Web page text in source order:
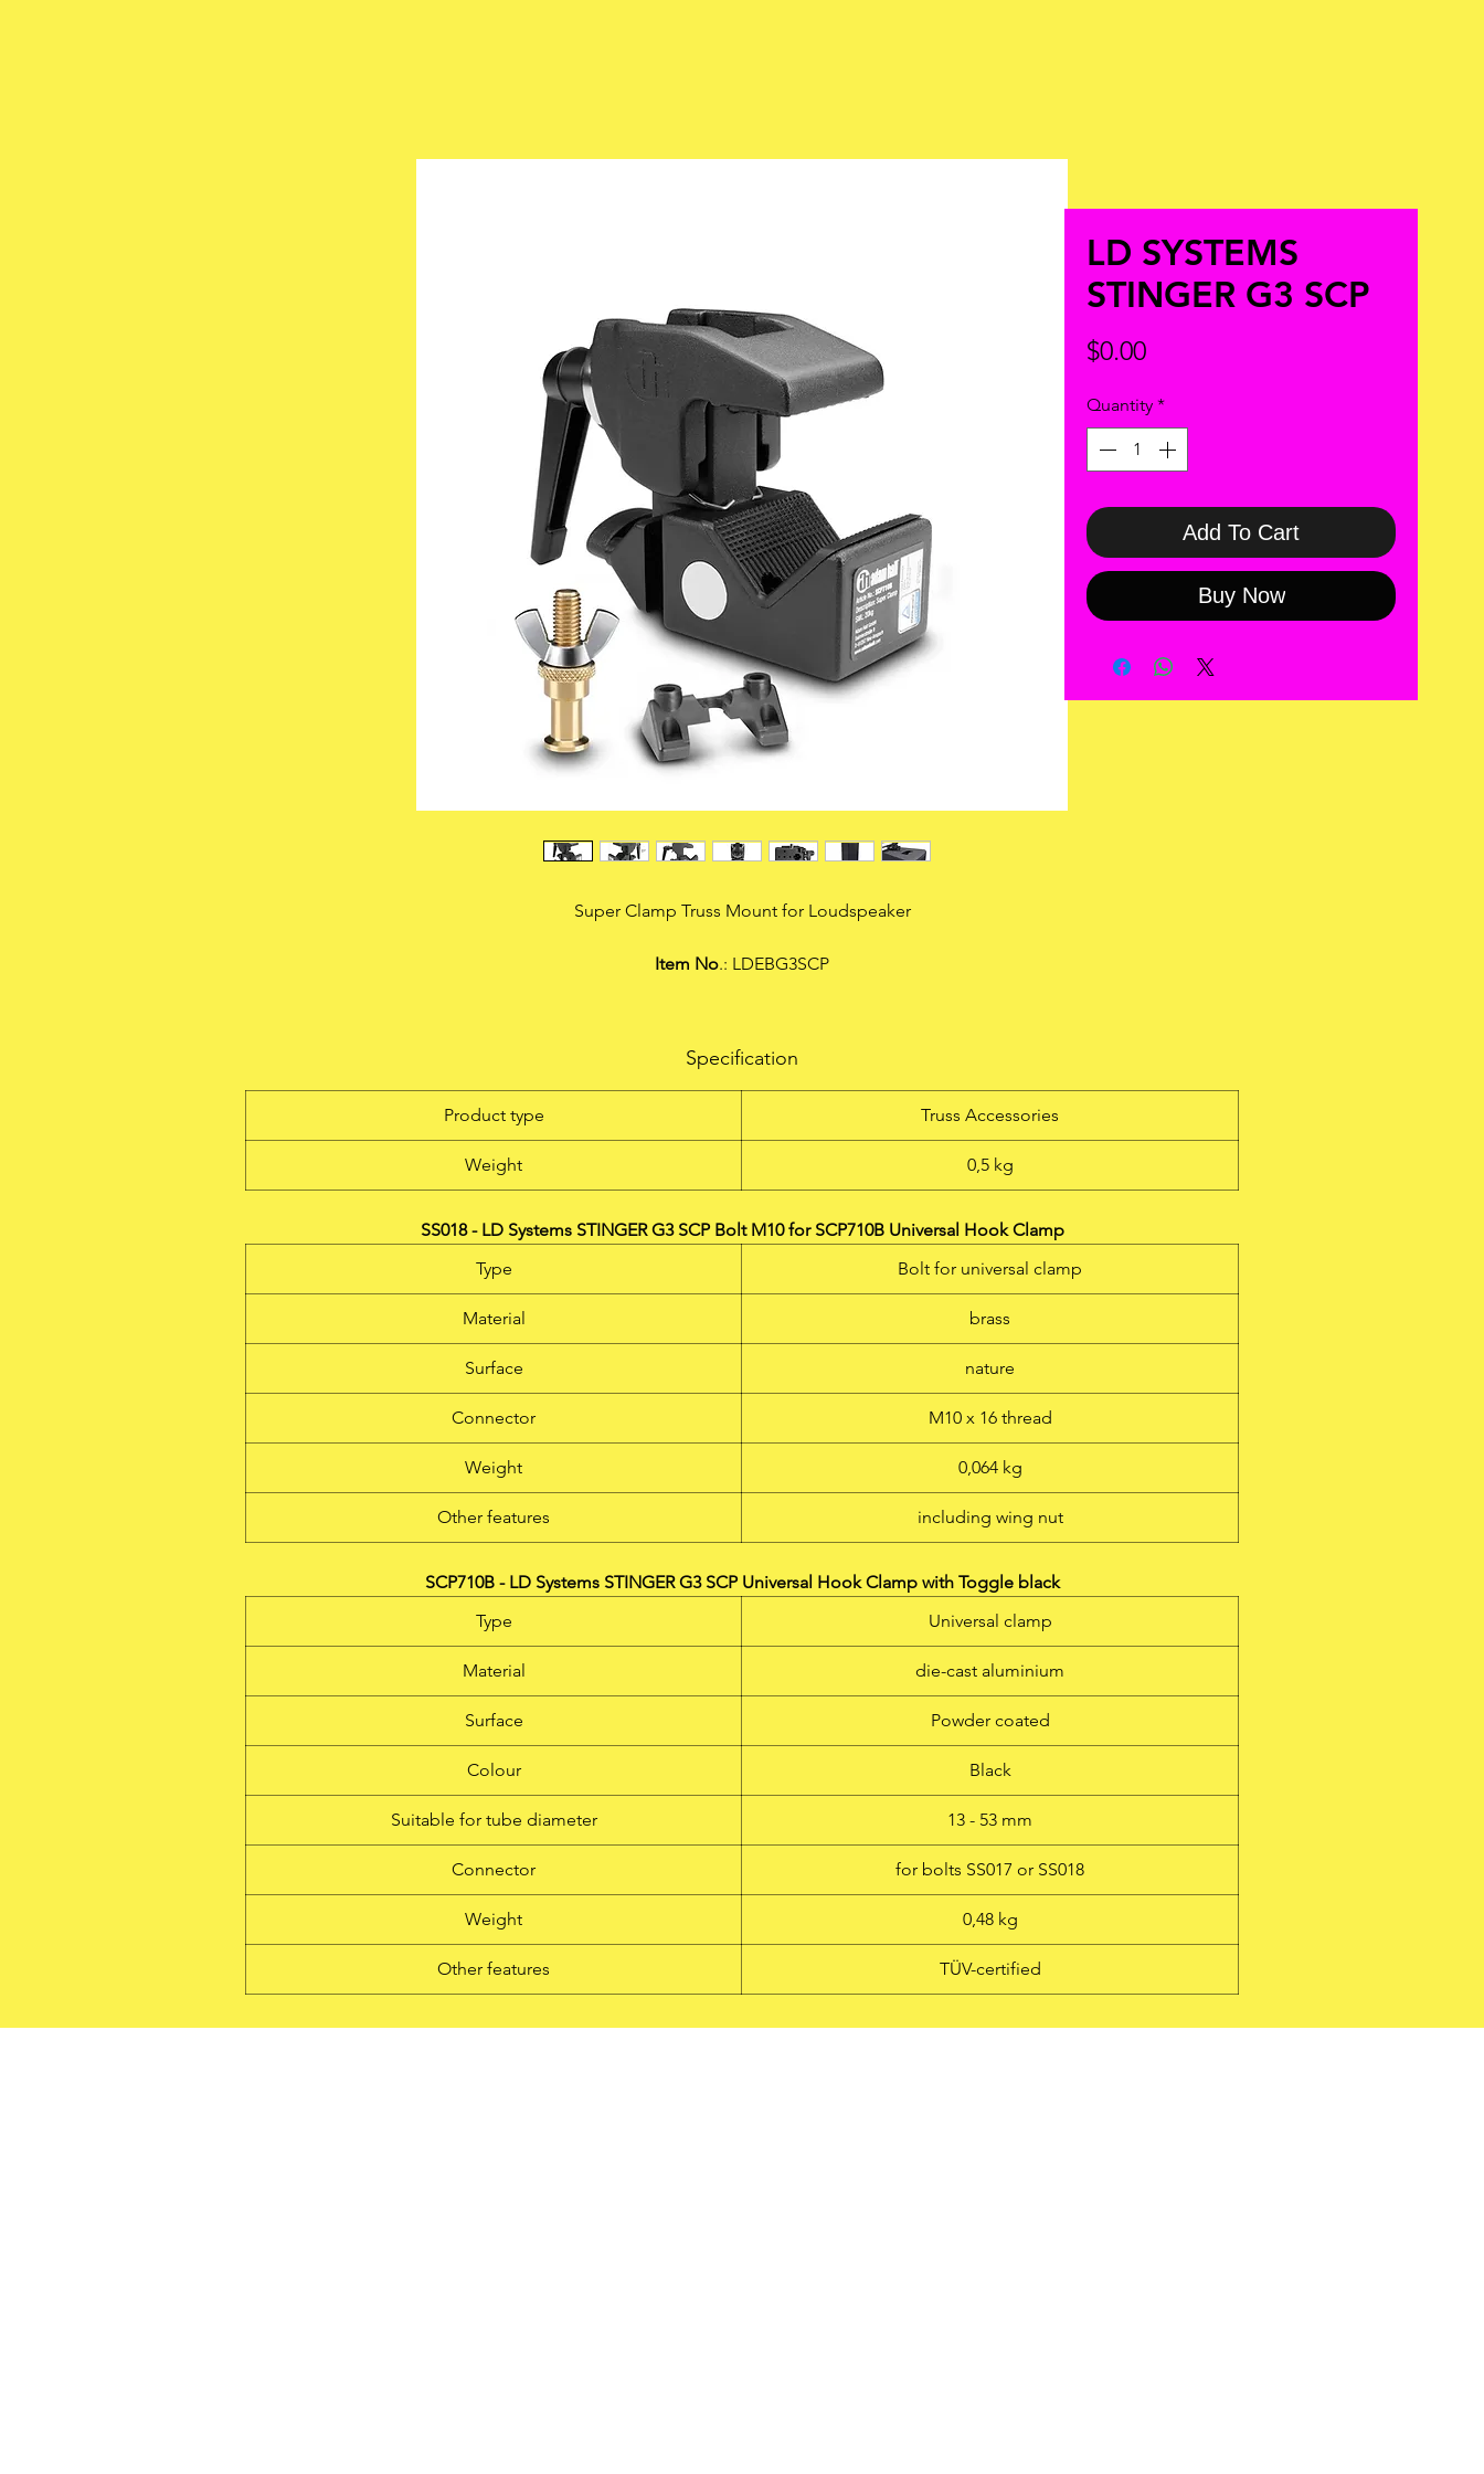
LD SYSTEMS
STINGER G3 SCP
$0.00Price
Quantity *
Add To Cart
Buy Now
Super Clamp Truss Mount for Loudspeaker
Item No.: LDEBG3SCP
on round and square tubes as well as on flat objects Clamping
Range: 13 - 55 mm TÜV certified Max. Load Capacity: 20 kg Not
Specification
Product type Truss Accessories
Weight 0,5 kg
SS018 - LD Systems STINGER G3 SCP Bolt M10 for SCP710B Universal Hook Clamp
Type
Bolt for universal clamp
Material brass
Surface nature
Connector M10 x 16 thread
Weight 0,064 kg
Other features including wing nut
SCP710B - LD Systems STINGER G3 SCP Universal Hook Clamp with Toggle black
Type
Universal clamp
Material die-cast aluminium
Surface Powder coated
Colour Black
Suitable for tube diameter 13 - 53 mm
Connector for bolts SS017 or SS018
Weight 0,48 kg
Other features TÜV-certified